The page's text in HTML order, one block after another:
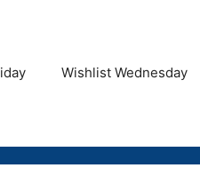
Wishlist Wednesday